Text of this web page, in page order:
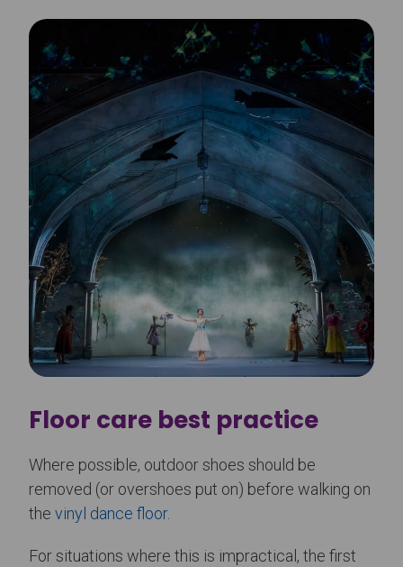
Floor care best practice
Where possible, outdoor shoes should be
removed (or overshoes put on) before walking on
the vinyl dance floor.
For situations where this is impractical, the first